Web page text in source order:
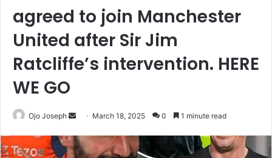
agreed to join Manchester
United after Sir Jim
Ratcliffe’s intervention. HERE
WE GO
Ojo Joseph
Send
email
March 18, 2025 0 1 minute read